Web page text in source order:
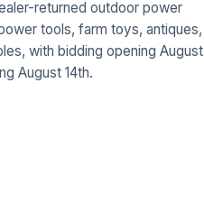
returned outdoor power
tools, farm toys, antiques,
with bidding opening August
August 14th.